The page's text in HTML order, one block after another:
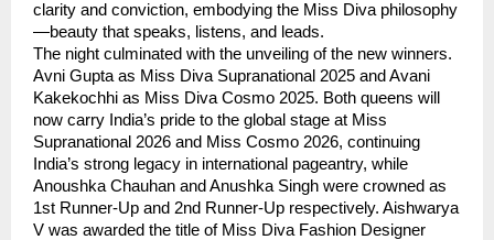
clarity and conviction, embodying the Miss Diva philosophy
—beauty that speaks, listens, and leads.
The night culminated with the unveiling of the new winners.
Avni Gupta as Miss Diva Supranational 2025 and Avani
Kakekochhi as Miss Diva Cosmo 2025. Both queens will
now carry India’s pride to the global stage at Miss
Supranational 2026 and Miss Cosmo 2026, continuing
India’s strong legacy in international pageantry, while
Anoushka Chauhan and Anushka Singh were crowned as
1st Runner-Up and 2nd Runner-Up respectively. Aishwarya
V was awarded the title of Miss Diva Fashion Designer